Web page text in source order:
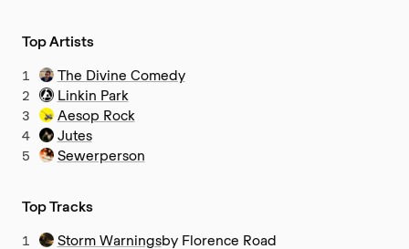
Top Artists
1
The Divine Comedy
2
Linkin Park
3
Aesop Rock
4
Jutes
5
Sewerperson
Top Tracks
1 Storm Warningsby Florence Road